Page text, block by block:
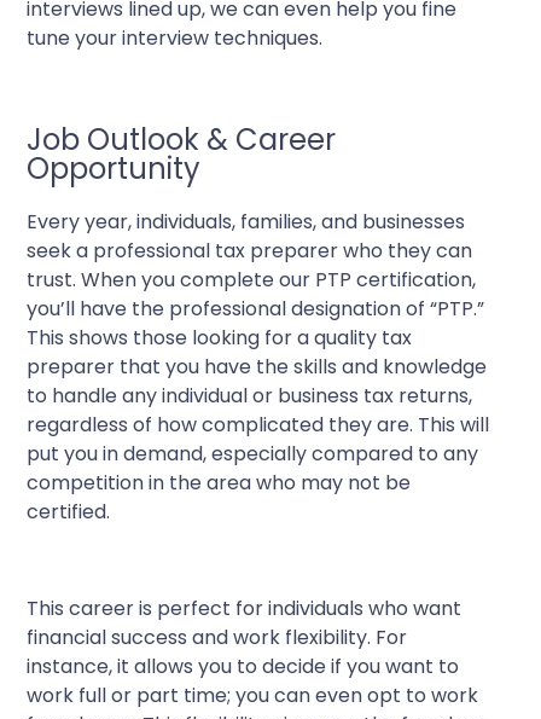
interviews lined up, we can even help you fine
tune your interview techniques.
Job Outlook & Career
Opportunity
Every year, individuals, families, and businesses
seek a professional tax preparer who they can
trust. When you complete our PTP certification,
you’ll have the professional designation of “PTP.”
This shows those looking for a quality tax
preparer that you have the skills and knowledge
to handle any individual or business tax returns,
regardless of how complicated they are. This will
put you in demand, especially compared to any
competition in the area who may not be
certified.
This career is perfect for individuals who want
financial success and work flexibility. For
instance, it allows you to decide if you want to
work full or part time; you can even opt to work